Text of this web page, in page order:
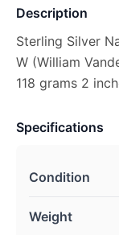
Description
Sterling Silver
W (William
118 grams 2
Specifications
Condition
Weight